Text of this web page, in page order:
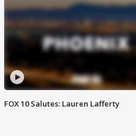
FOX 10 Salutes: Lauren Lafferty